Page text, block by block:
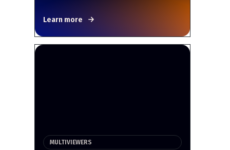
Learn more
MULTIVIEWERS